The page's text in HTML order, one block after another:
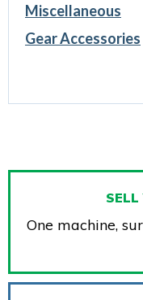
Miscellaneous
Gear Accessories
SELL
One machine,